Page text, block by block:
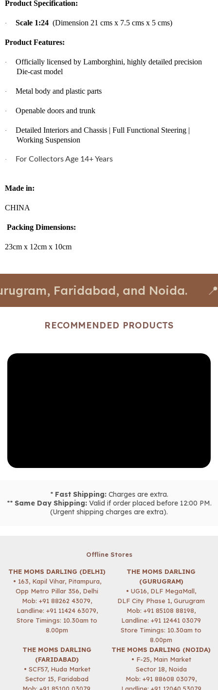
Product Specification:
· Scale 1:24 (Dimension 21 cms x 7.5 cms x 5 cms)
Product Features:
·
Officially licensed by Lamborghini, highly detailed precision
Die-cast model
· Metal body and plastic parts
· Openable doors and trunk
·
Detailed Interiors and Chassis | Full Functional Steering |
Working Suspension
· For Collectors Age 14+ Years
Made in:
CHINA
Packing Dimensions:
23cm x 12cm x 10cm
Faridabad, and Noida. 📍
RECOMMENDED PRODUCTS
* Fast Shipping:Charges are extra.
** Same Day Shipping:Valid if order placed before 12:00 PM.
(Urgent shipping charges are extra).
Offline Stores
THE MOMS DARLING (DELHI)
• 163, Kapil Vihar, Pitampura,
Opp Metro Pillar 356, Delhi
Mob: +91 88262 43079,
Landline: +91 11424 63079,
Store Timings: 10.30am to
8.00pm
THE MOMS DARLING
(GURUGRAM)
• UG16, DLF MegaMall,
DLF City Phase 1, Gurugram
Mob: +91 85108 88198,
Landline: +91 12441 03079
Store Timings: 10.30am to
8.00pm
THE MOMS DARLING
(FARIDABAD)
• SCF57, Huda Market
Sector 15, Faridabad
THE MOMS DARLING (NOIDA)
• F-25, Main Market
Sector 18, Noida
Mob: +91 88608 03079,